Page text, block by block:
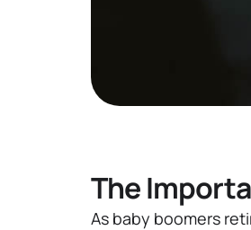
The
As baby boomers